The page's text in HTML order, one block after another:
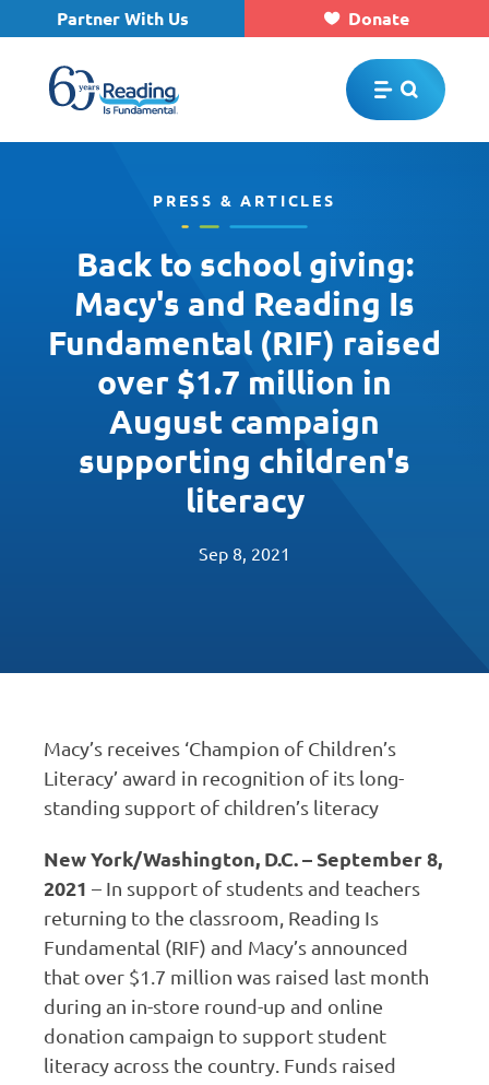
Skip to main content
Partner With Us Donate
PRESS & ARTICLES
Back to school giving:
Macy's and Reading Is
Fundamental (RIF) raised
over $1.7 million in
August campaign
supporting children's
literacy
Sep 8, 2021
Macy’s receives ‘Champion of Children’s
Literacy’ award in recognition of its long-
standing support of children’s literacy
New York/Washington, D.C. – September 8,
2021 – In support of students and teachers
returning to the classroom, Reading Is
Fundamental (RIF) and Macy’s announced
that over $1.7 million was raised last month
during an in-store round-up and online
donation campaign to support student
literacy across the country. Funds raised